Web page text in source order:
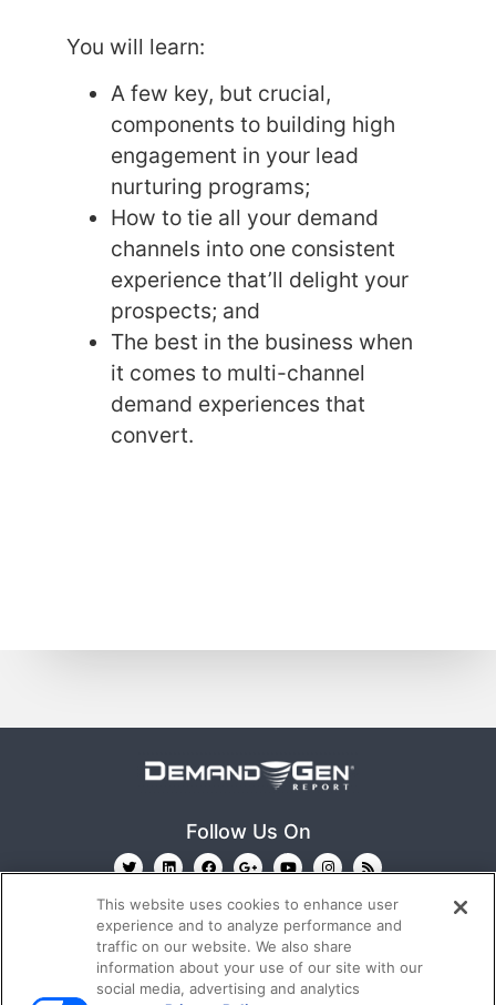
You will learn:
A few key, but crucial,
components to building high
engagement in your lead
nurturing programs;
How to tie all your demand
channels into one consistent
experience that’ll delight your
prospects; and
The best in the business when
it comes to multi-channel
demand experiences that
convert.
Follow Us On
This website uses cookies to enhance user
experience and to analyze performance and
traffic on our website. We also share
information about your use of our site with our
social media, advertising and analytics